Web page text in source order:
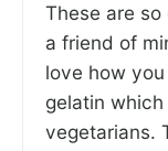
These are
a friend of
love how
gelatin which
vegetarians.